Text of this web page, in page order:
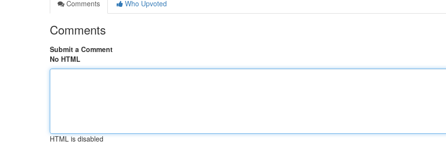
Comments
Who Upvoted
Comments
Submit a Comment
No HTML
HTML is disabled